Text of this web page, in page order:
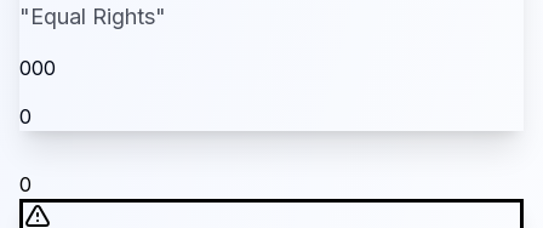
"Equal Rights"
000
0
0